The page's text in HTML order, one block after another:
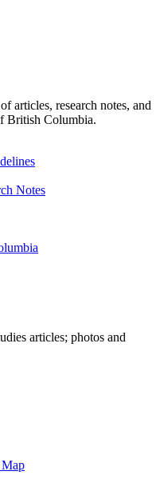
articles, research notes, and
British Columbia.
Notes
articles; photos and